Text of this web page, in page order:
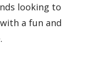
looking to
a fun and